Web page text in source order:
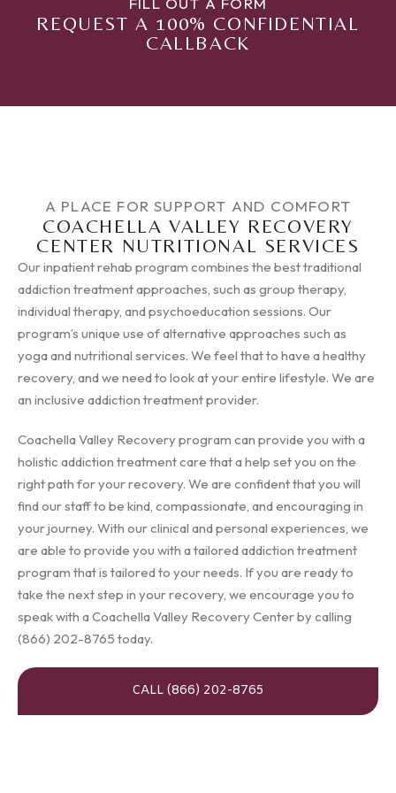
REQUEST A 100% CONFIDENTIAL
CALLBACK
A PLACE FOR SUPPORT AND COMFORT
COACHELLA VALLEY RECOVERY
CENTER NUTRITIONAL SERVICES
Our inpatient rehab program combines the best traditional
addiction treatment approaches, such as group therapy,
individual therapy, and psychoeducation sessions. Our
program’s unique use of alternative approaches such as
yoga and nutritional services. We feel that to have a healthy
recovery, and we need to look at your entire lifestyle. We are
an inclusive addiction treatment provider.
Coachella Valley Recovery program can provide you with a
holistic addiction treatment care that a help set you on the
right path for your recovery. We are confident that you will
find our staff to be kind, compassionate, and encouraging in
your journey. With our clinical and personal experiences, we
are able to provide you with a tailored addiction treatment
program that is tailored to your needs. If you are ready to
take the next step in your recovery, we encourage you to
speak with a Coachella Valley Recovery Center by calling
(866) 202-8765 today.
CALL (866) 202-8765